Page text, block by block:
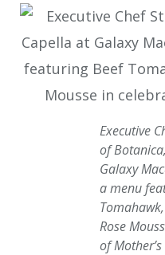
Executive
of
Galaxy
a menu
Rose
of Mother’s